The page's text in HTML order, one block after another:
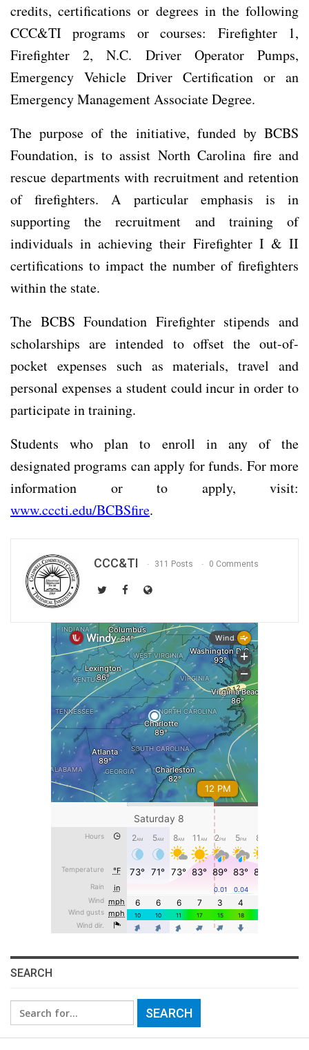
credits, certifications or degrees in the following
CCC&TI programs or courses: Firefighter 1,
Firefighter 2, N.C. Driver Operator Pumps,
Emergency Vehicle Driver Certification or an
Emergency Management Associate Degree.
The purpose of the initiative, funded by BCBS
Foundation, is to assist North Carolina fire and
rescue departments with recruitment and retention
of firefighters. A particular emphasis is in
supporting the recruitment and training of
individuals in achieving their Firefighter I & II
certifications to impact the number of firefighters
within the state.
The BCBS Foundation Firefighter stipends and
scholarships are intended to offset the out-of-
pocket expenses such as materials, travel and
personal expenses a student could incur in order to
participate in training.
Students who plan to enroll in any of the
designated programs can apply for funds. For more
information or to apply, visit:
www.cccti.edu/BCBSfire.
CCC&TI 311 Posts 0 Comments
SEARCH
Search
for: